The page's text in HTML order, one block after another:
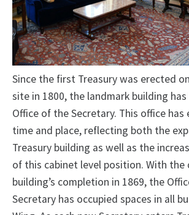
Since the first Treasury was erected
site in 1800, the landmark building
Office of the Secretary. This office has
time and place, reflecting both the
Treasury building as well as the
of this cabinet level position. With the
building’s completion in 1869, the
Secretary has occupied spaces in all